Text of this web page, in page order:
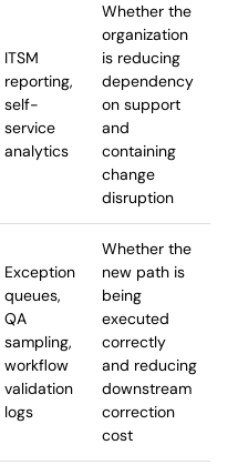
ITSM
reporting,
self-
service
analytics
Whether the
organization
is reducing
dependency
on support
and
containing
change
disruption
Exception
queues,
QA
sampling,
workflow
validation
logs
Whether the
new path is
being
executed
correctly
and reducing
downstream
correction
cost